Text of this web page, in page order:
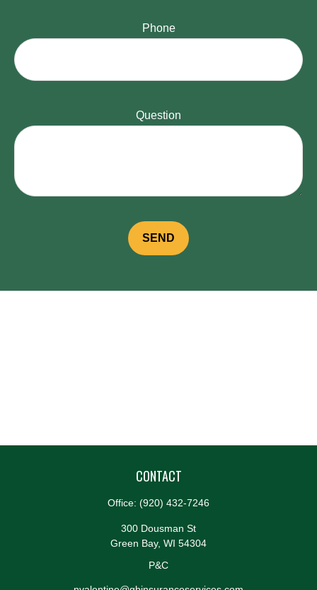
Phone
Question
SEND
CONTACT
Office: (920) 432-7246
300 Dousman St
Green Bay, WI 54304
P&C